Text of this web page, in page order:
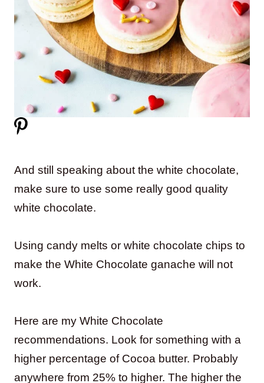
And still speaking about the white chocolate,
make sure to use some really good quality
white chocolate.
Using candy melts or white chocolate chips to
make the White Chocolate ganache will not
work.
Here are my White Chocolate
recommendations. Look for something with a
higher percentage of Cocoa butter. Probably
anywhere from 25% to higher. The higher the